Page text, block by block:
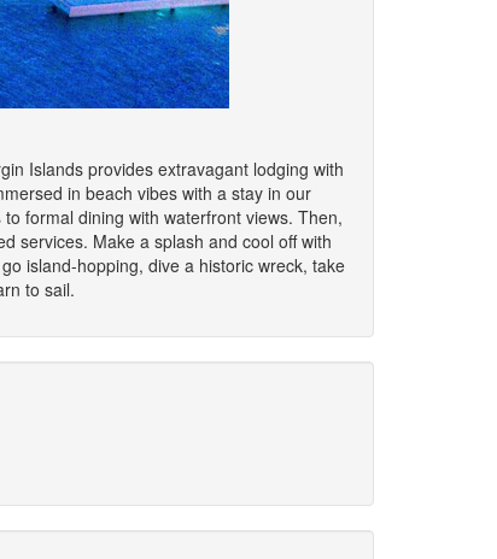
Islands provides extravagant lodging with
in beach vibes with a stay in our
formal dining with waterfront views. Then,
services. Make a splash and cool off with
island-hopping, dive a historic wreck, take
to sail.